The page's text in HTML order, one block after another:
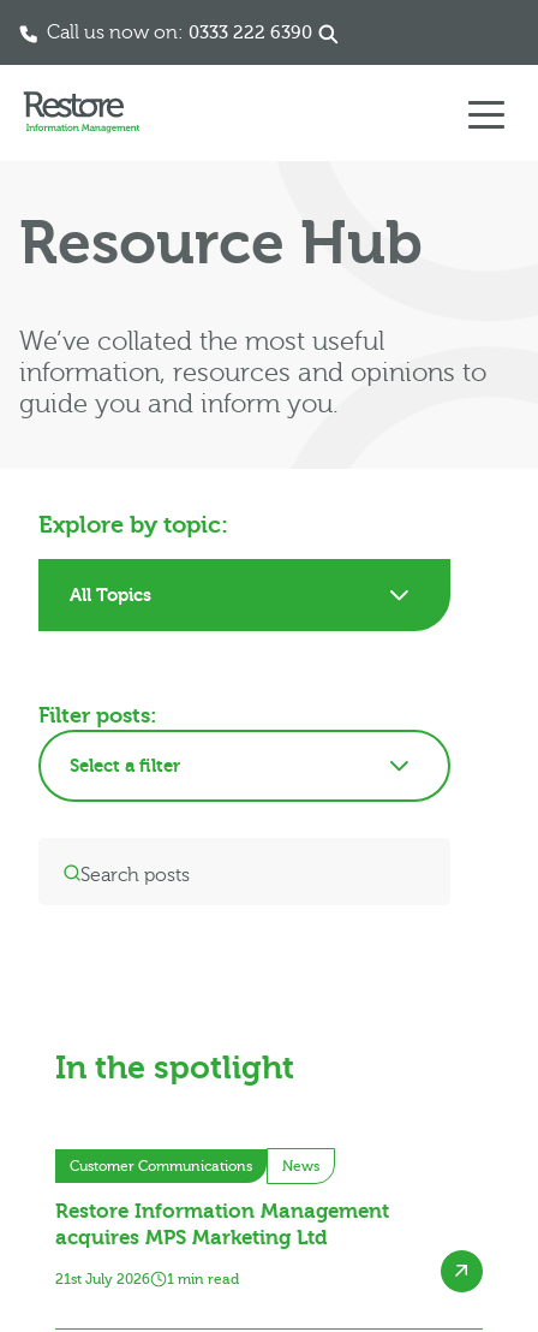
Call us now on: 0333 222 6390
Resource Hub
We’ve collated the most useful
information, resources and opinions to
guide you and inform you.
Explore by topic:
All Topics
Filter posts:
Select a filter
In the spotlight
Customer Communications News
Restore Information Management
acquires MPS Marketing Ltd
21st July 2026 1 min read